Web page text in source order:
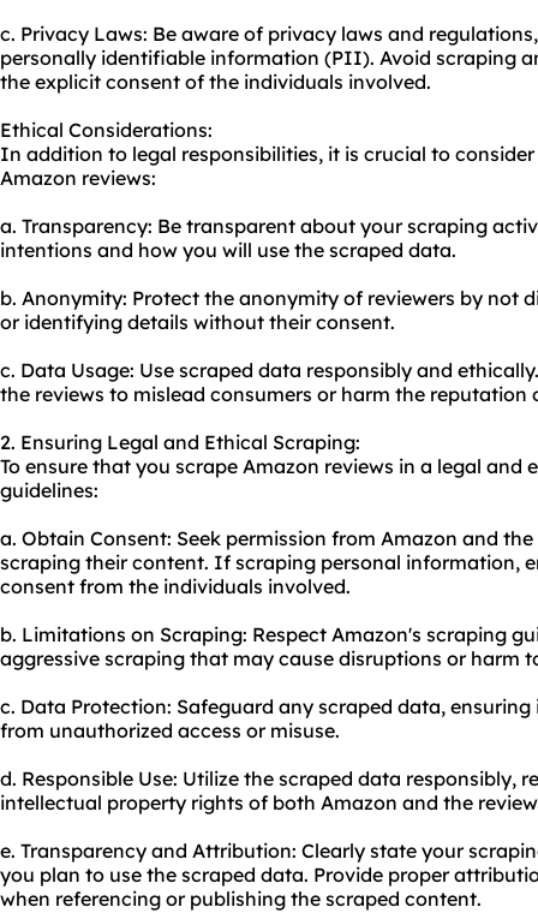
c. Privacy Laws: Be aware of privacy laws and
personally identifiable information (PII). Avoid scraping
the explicit consent of the individuals involved.
Ethical Considerations:
In addition to legal responsibilities, it is crucial to
Amazon reviews:
a. Transparency: Be transparent about your scraping
intentions and how you will use the scraped data.
b. Anonymity: Protect the anonymity of reviewers by not
or identifying details without their consent.
c. Data Usage: Use scraped data responsibly and
the reviews to mislead consumers or harm the
2. Ensuring Legal and Ethical Scraping:
To ensure that you scrape Amazon reviews in a legal and
guidelines:
a. Obtain Consent: Seek permission from Amazon and
scraping their content. If scraping personal information,
consent from the individuals involved.
b. Limitations on Scraping: Respect Amazon's scraping
aggressive scraping that may cause disruptions or harm
c. Data Protection: Safeguard any scraped data,
from unauthorized access or misuse.
d. Responsible Use: Utilize the scraped data responsibly,
intellectual property rights of both Amazon and the
e. Transparency and Attribution: Clearly state your
you plan to use the scraped data. Provide proper
when referencing or publishing the scraped content.